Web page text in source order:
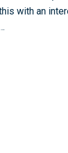
with an